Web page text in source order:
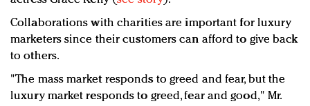
Collaborations with charities are important for luxury
marketers since their customers can afford to give back
to others.
"The mass market responds to greed and fear, but the
luxury market responds to greed, fear and good," Mr.